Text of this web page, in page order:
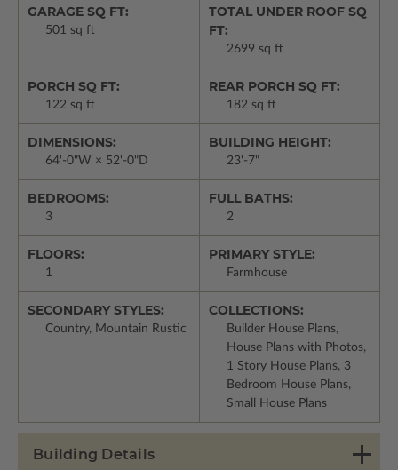
GARAGE SQ FT:
501 sq ft
TOTAL UNDER ROOF SQ
FT:
2699 sq ft
PORCH SQ FT:
122 sq ft
REAR PORCH SQ FT:
182 sq ft
DIMENSIONS:
64'-0"W × 52'-0"D
BUILDING HEIGHT:
23'-7"
BEDROOMS:
3
FULL BATHS:
2
FLOORS:
1
PRIMARY STYLE:
Farmhouse
SECONDARY STYLES:
Country, Mountain Rustic
COLLECTIONS:
Builder House Plans,
House Plans with Photos,
1 Story House Plans, 3
Bedroom House Plans,
Small House Plans
Building Details